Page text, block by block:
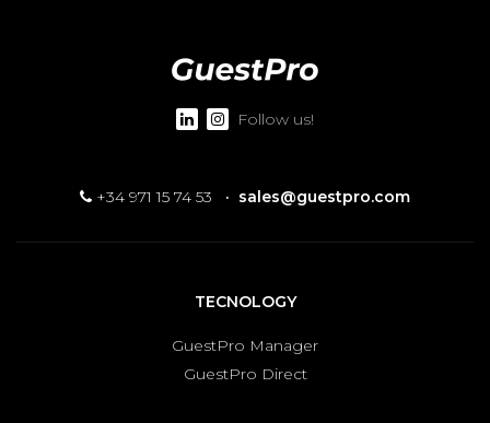
Follow us!
+34 971 15 74 53 · sales@guestpro.com
TECNOLOGY
GuestPro Manager
GuestPro Direct